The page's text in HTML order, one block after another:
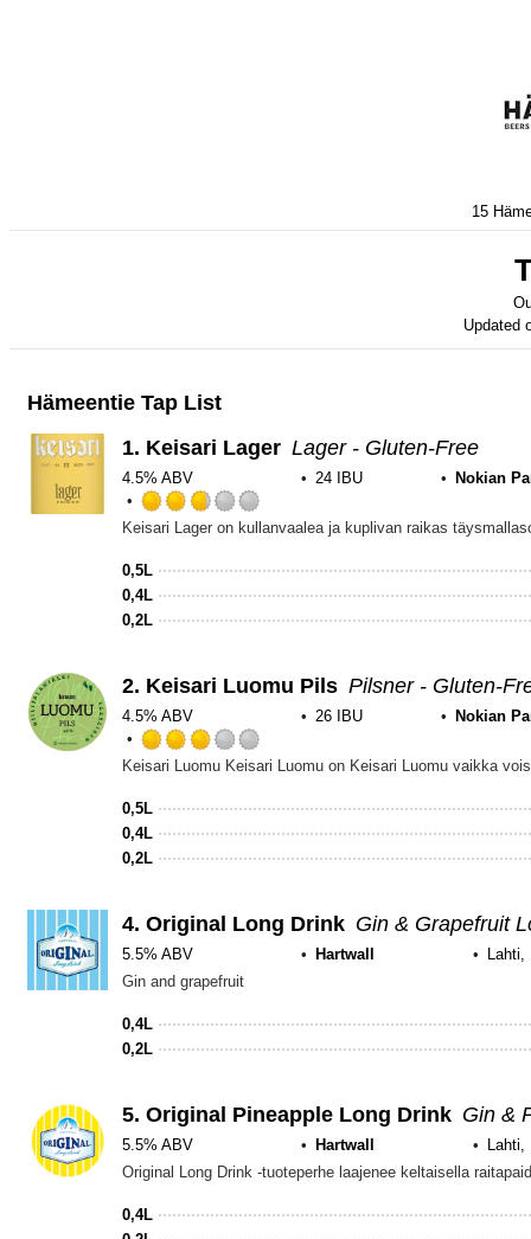
15
Updated
Hämeentie Tap List
1. Keisari Lager Lager - Gluten-Free
4.5% ABV 24 IBU Nokian
Rated
0,5L
0,4L
0,2L
2. Keisari Luomu Pils Pilsner - Gluten-
4.5% ABV 26 IBU Nokian
Rated
0,5L
0,4L
0,2L
4. Original Long Drink Gin & Grapefruit
5.5% ABV Hartwall
Lahti,
Gin and grapefruit
0,4L
0,2L
5. Original Pineapple Long Drink Gin &
5.5% ABV Hartwall Lahti,
0,4L